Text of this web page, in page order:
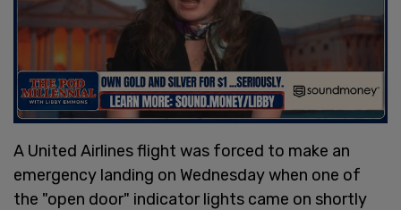
A United Airlines flight was forced to make an
emergency landing on Wednesday when one of
the "open door" indicator lights came on shortly